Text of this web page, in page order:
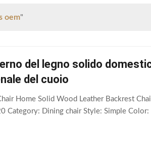
oem"
del legno solido
del cuoio
Home Solid Wood Leather Backrest
Category: Dining chair Style: Simple